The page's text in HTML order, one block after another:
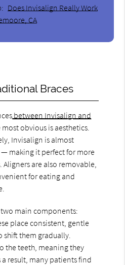
Does Invisalign Really Work
CA
Braces
between Invisalign and
most obvious is aesthetics.
Invisalign is almost
making it perfect for more
are also removable,
for eating and
main components:
place consistent, gentle
shift them gradually.
the teeth, meaning they
result, many patients find